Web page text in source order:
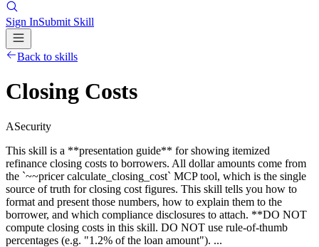
Sign InSubmit Skill
Back to skills
Closing Costs
ASecurity
This skill is a **presentation guide** for showing itemized
refinance closing costs to borrowers. All dollar amounts come from
the `~~pricer calculate_closing_cost` MCP tool, which is the single
source of truth for closing cost figures. This skill tells you how to
format and present those numbers, how to explain them to the
borrower, and which compliance disclosures to attach. **DO NOT
compute closing costs in this skill. DO NOT use rule-of-thumb
percentages (e.g. "1.2% of the loan amount"). ...